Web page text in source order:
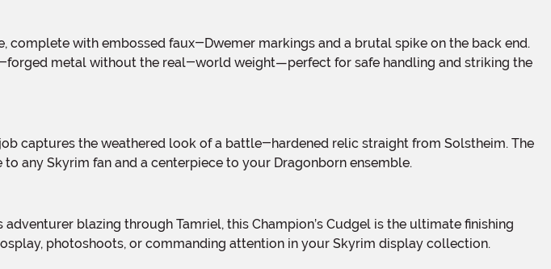
metal without the real-world weight—perfect for safe handling and striking the
any Skyrim fan and a centerpiece to your Dragonborn ensemble.
photoshoots, or commanding attention in your Skyrim display collection.